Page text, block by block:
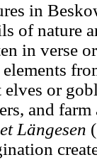
in
of nature
in verse
elves or
and
Längesen